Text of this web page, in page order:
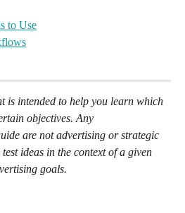
to Use
is intended to help you learn which
objectives. Any
are not advertising or strategic
ideas in the context of a given
goals.